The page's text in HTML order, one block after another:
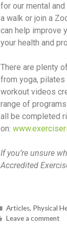
for our mental
a walk or join a
can help improve
your health and
There are plenty
from yoga, pilates
workout videos
range of
all be completed
on:
If you’re unsure
Accredited
Articles, Physical
Leave a comment